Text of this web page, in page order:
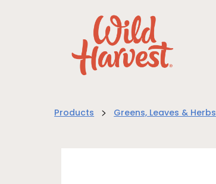
Products > Greens, Leaves & Herbs